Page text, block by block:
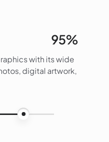
95%
with its wide
digital artwork,